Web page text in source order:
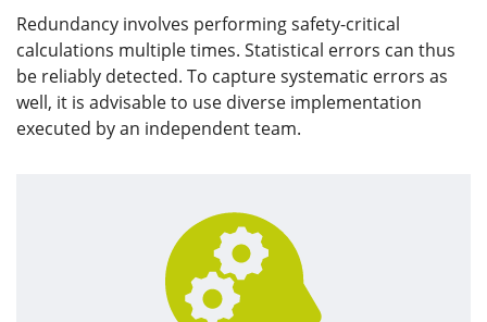
Redundancy involves performing safety-critical
calculations multiple times. Statistical errors can thus
be reliably detected. To capture systematic errors as
well, it is advisable to use diverse implementation
executed by an independent team.